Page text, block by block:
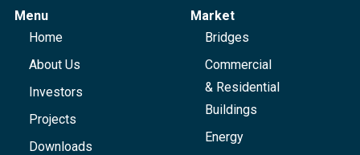
Menu
Home
About Us
Investors
Projects
Downloads
Market
Bridges
Commercial
& Residential
Buildings
Energy